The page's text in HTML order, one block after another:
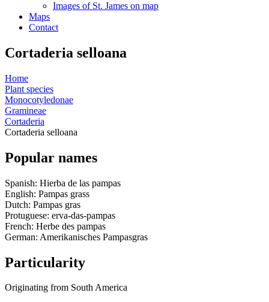
Images of St. James on map
Maps
Contact
Cortaderia selloana
Home
Plant species
Monocotyledonae
Gramineae
Cortaderia
Cortaderia selloana
Popular names
Spanish: Hierba de las pampas
English: Pampas grass
Dutch: Pampas gras
Protuguese: erva-das-pampas
French: Herbe des pampas
German: Amerikanisches Pampasgras
Particularity
Originating from South America